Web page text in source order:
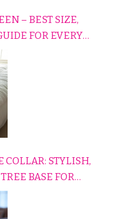
– BEST SIZE,
FOR EVERY
COLLAR: STYLISH,
BASE FOR